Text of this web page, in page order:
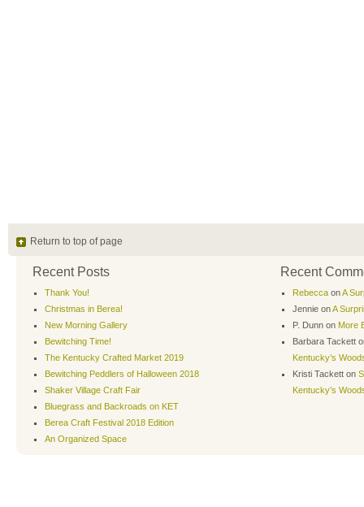
Return to top of page
Recent Posts
Thank You!
Christmas in Berea!
New Morning Gallery
Bewitching Time!
The Kentucky Crafted Market 2019
Bewitching Peddlers of Halloween 2018
Shaker Village Craft Fair
Bluegrass and Backroads on KET
Berea Craft Festival 2018 Edition
An Organized Space
Recent
Rebecca onA
Jennie onA
P. Dunn on More
Barbara Tackett
Kentucky’s
Kristi Tackett on
Kentucky’s